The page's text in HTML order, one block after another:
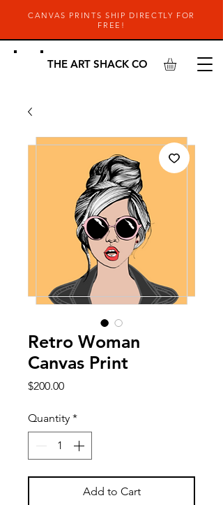
CANVAS PRINTS SHIP DIRECTLY FOR
FREE!
THE ART SHACK CO
Retro Woman
Canvas Print
$200.00Price
Quantity *
Add to Cart